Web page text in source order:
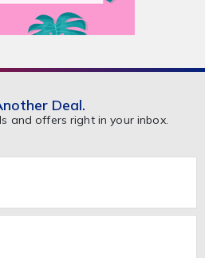
Deal.
and offers right in your inbox.